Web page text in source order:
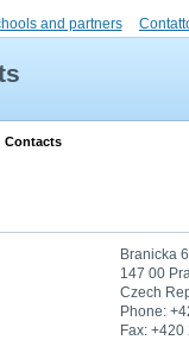
and partners
Contacts
Branicka
147 00
Czech
Phone:
Fax: